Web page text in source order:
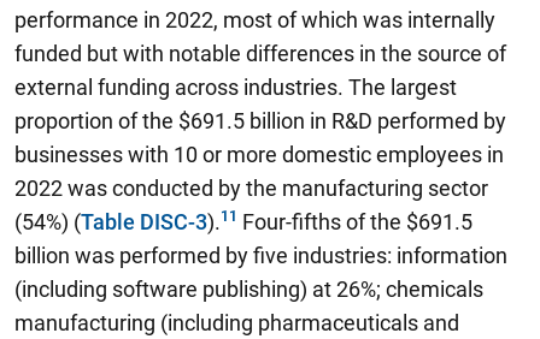
performance in 2022, most of which was internally
funded but with notable differences in the source of
external funding across industries. The largest
proportion of the $691.5 billion in R&D performed by
businesses with 10 or more domestic employees in
2022 was conducted by the manufacturing sector
(54%) (Table DISC-3).
Four-fifths of the $691.5
billion was performed by five industries: information
(including software publishing) at 26%; chemicals
manufacturing (including pharmaceuticals and